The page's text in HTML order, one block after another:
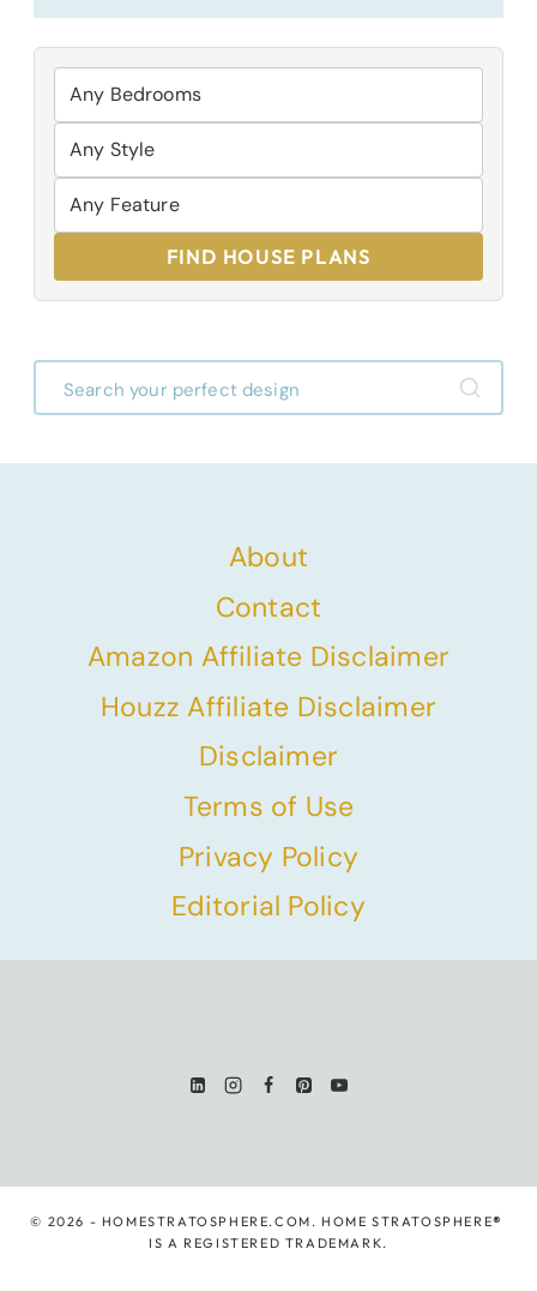
FIND HOUSE PLANS
About
Contact
Amazon Affiliate Disclaimer
Houzz Affiliate Disclaimer
Disclaimer
Terms of Use
Privacy Policy
Editorial Policy
© 2026 - HOMESTRATOSPHERE.COM. HOME STRATOSPHERE®
IS A REGISTERED TRADEMARK.